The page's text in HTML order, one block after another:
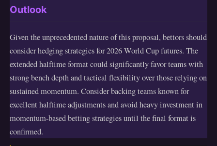
Outlook
Given the unprecedented nature of this proposal, bettors should
consider hedging strategies for 2026 World Cup futures. The
extended halftime format could significantly favor teams with
strong bench depth and tactical flexibility over those relying on
sustained momentum. Consider backing teams known for
excellent halftime adjustments and avoid heavy investment in
momentum-based betting strategies until the final format is
confirmed.